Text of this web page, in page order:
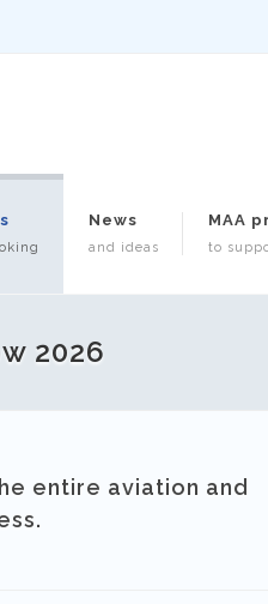
News
and ideas
MAA
to
2026
entire aviation and